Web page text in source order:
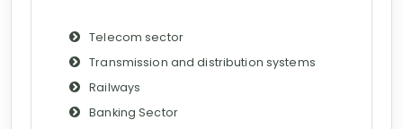
Telecom sector
Transmission and distribution systems
Railways
Banking Sector